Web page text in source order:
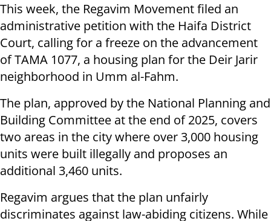
This week, the Regavim Movement filed an
administrative petition with the Haifa District
Court, calling for a freeze on the advancement
of TAMA 1077, a housing plan for the Deir Jarir
neighborhood in Umm al-Fahm.
The plan, approved by the National Planning and
Building Committee at the end of 2025, covers
two areas in the city where over 3,000 housing
units were built illegally and proposes an
additional 3,460 units.
Regavim argues that the plan unfairly
discriminates against law-abiding citizens. While